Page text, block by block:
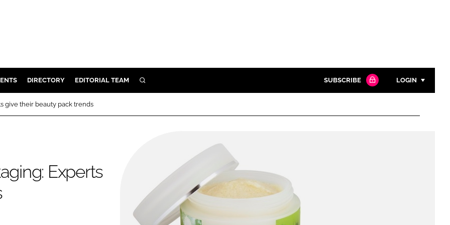
DIRECTORY EDITORIAL TEAM SEARCH SUBSCRIBE LOGIN
Password
give their beauty pack trends
Experts